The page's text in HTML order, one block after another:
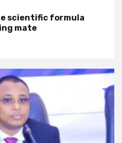
scientific formula
mate